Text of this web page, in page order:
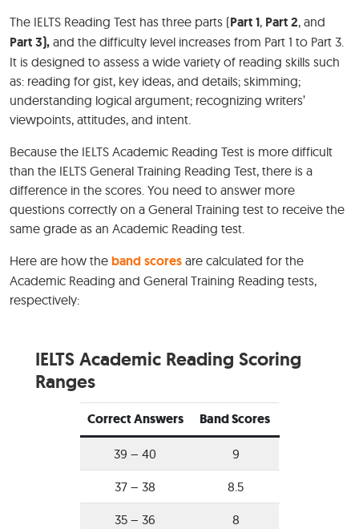
The IELTS Reading Test has three parts (Part 1, Part 2, and
Part 3), and the difficulty level increases from Part 1 to Part 3.
It is designed to assess a wide variety of reading skills such
as: reading for gist, key ideas, and details; skimming;
understanding logical argument; recognizing writers’
viewpoints, attitudes, and intent.
Because the IELTS Academic Reading Test is more difficult
than the IELTS General Training Reading Test, there is a
difference in the scores. You need to answer more
questions correctly on a General Training test to receive the
same grade as an Academic Reading test.
Here are how the band scores are calculated for the
Academic Reading and General Training Reading tests,
respectively:
IELTS Academic Reading Scoring
Ranges
Correct Answers Band Scores
39 – 40 9
37 – 38 8.5
35 – 36 8